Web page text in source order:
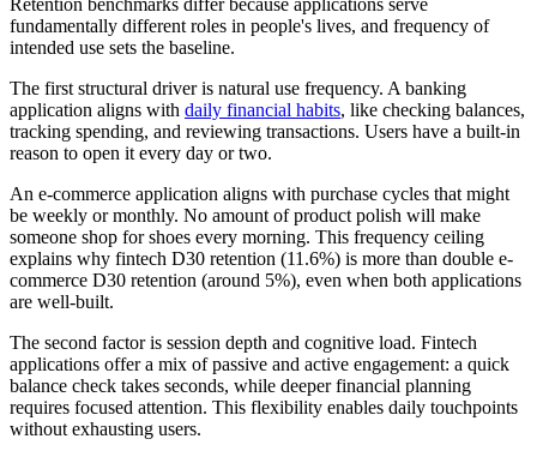
Retention benchmarks differ because applications serve
fundamentally different roles in people's lives, and frequency of
intended use sets the baseline.
The first structural driver is natural use frequency. A banking
application aligns with daily financial habits, like checking balances,
tracking spending, and reviewing transactions. Users have a built-in
reason to open it every day or two.
An e-commerce application aligns with purchase cycles that might
be weekly or monthly. No amount of product polish will make
someone shop for shoes every morning. This frequency ceiling
explains why fintech D30 retention (11.6%) is more than double e-
commerce D30 retention (around 5%), even when both applications
are well-built.
The second factor is session depth and cognitive load. Fintech
applications offer a mix of passive and active engagement: a quick
balance check takes seconds, while deeper financial planning
requires focused attention. This flexibility enables daily touchpoints
without exhausting users.